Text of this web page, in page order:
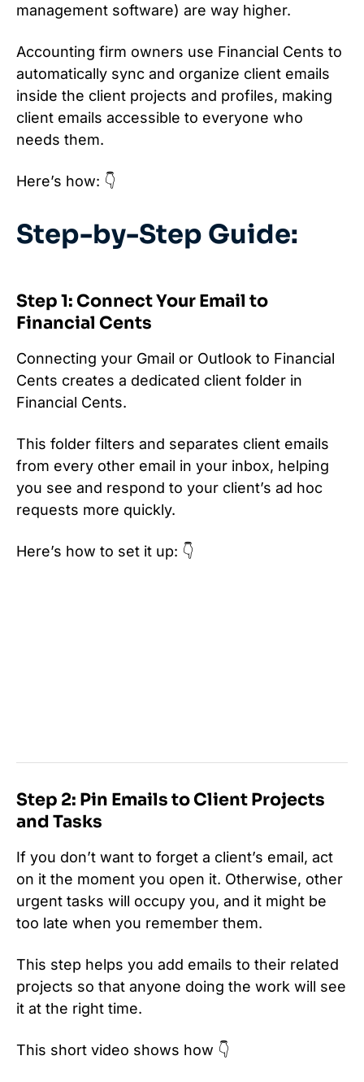
management software) are way higher.
Accounting firm owners use Financial Cents to
automatically sync and organize client emails
inside the client projects and profiles, making
client emails accessible to everyone who
needs them.
Here’s how: 👇
Step-by-Step Guide:
Step 1: Connect Your Email to
Financial Cents
Connecting your Gmail or Outlook to Financial
Cents creates a dedicated client folder in
Financial Cents.
This folder filters and separates client emails
from every other email in your inbox, helping
you see and respond to your client’s ad hoc
requests more quickly.
Here’s how to set it up: 👇
Step 2: Pin Emails to Client Projects
and Tasks
If you don’t want to forget a client’s email, act
on it the moment you open it. Otherwise, other
urgent tasks will occupy you, and it might be
too late when you remember them.
This step helps you add emails to their related
projects so that anyone doing the work will see
it at the right time.
This short video shows how 👇